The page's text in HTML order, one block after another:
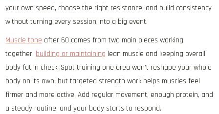
your own speed, choose the right resistance, and build consistency
without turning every session into a big event.
Muscle tone after 60 comes from two main pieces working
together: building or maintaining lean muscle and keeping overall
body fat in check. Spot training one area won’t reshape your whole
body on its own, but targeted strength work helps muscles feel
firmer and more active. Add regular movement, enough protein, and
a steady routine, and your body starts to respond.